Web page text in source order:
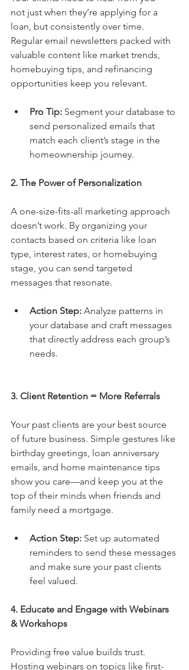
not just when they’re applying for a
loan, but consistently over time.
Regular email newsletters packed with
valuable content like market trends,
homebuying tips, and refinancing
opportunities keep you relevant.
Pro Tip: Segment your database to
send personalized emails that
match each client’s stage in the
homeownership journey.
2. The Power of Personalization
A one-size-fits-all marketing approach
doesn’t work. By organizing your
contacts based on criteria like loan
type, interest rates, or homebuying
stage, you can send targeted
messages that resonate.
Action Step: Analyze patterns in
your database and craft messages
that directly address each group’s
needs.
3. Client Retention = More Referrals
Your past clients are your best source
of future business. Simple gestures like
birthday greetings, loan anniversary
emails, and home maintenance tips
show you care—and keep you at the
top of their minds when friends and
family need a mortgage.
Action Step: Set up automated
reminders to send these messages
and make sure your past clients
feel valued.
4. Educate and Engage with Webinars
& Workshops
Providing free value builds trust.
Hosting webinars on topics like first-